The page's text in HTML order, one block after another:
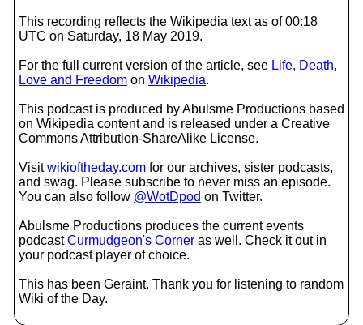
This recording reflects the Wikipedia text as of 00:18
UTC on Saturday, 18 May 2019.
For the full current version of the article, see Life, Death,
Love and Freedom on Wikipedia.
This podcast is produced by Abulsme Productions based
on Wikipedia content and is released under a Creative
Commons Attribution-ShareAlike License.
Visitwikioftheday.com for our archives, sister podcasts,
and swag. Please subscribe to never miss an episode.
You can also follow @WotDpod on Twitter.
Abulsme Productions produces the current events
podcastCurmudgeon's Corner as well. Check it out in
your podcast player of choice.
This has been Geraint. Thank you for listening to random
Wiki of the Day.